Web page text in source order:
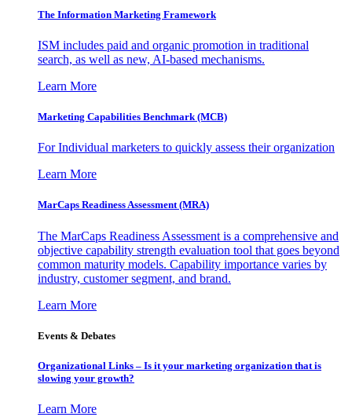
The Information Marketing Framework
ISM includes paid and organic promotion in traditional
search, as well as new, AI-based mechanisms.
Learn More
Marketing Capabilities Benchmark (MCB)
For Individual marketers to quickly assess their organization
Learn More
MarCaps Readiness Assessment (MRA)
The MarCaps Readiness Assessment is a comprehensive and
objective capability strength evaluation tool that goes beyond
common maturity models. Capability importance varies by
industry, customer segment, and brand.
Learn More
Events & Debates
Organizational Links – Is it your marketing organization that is
slowing your growth?
Learn More